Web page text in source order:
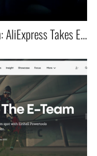
“The Wild Answer to Amazon: AliExpress Takes Europe by Storm!”